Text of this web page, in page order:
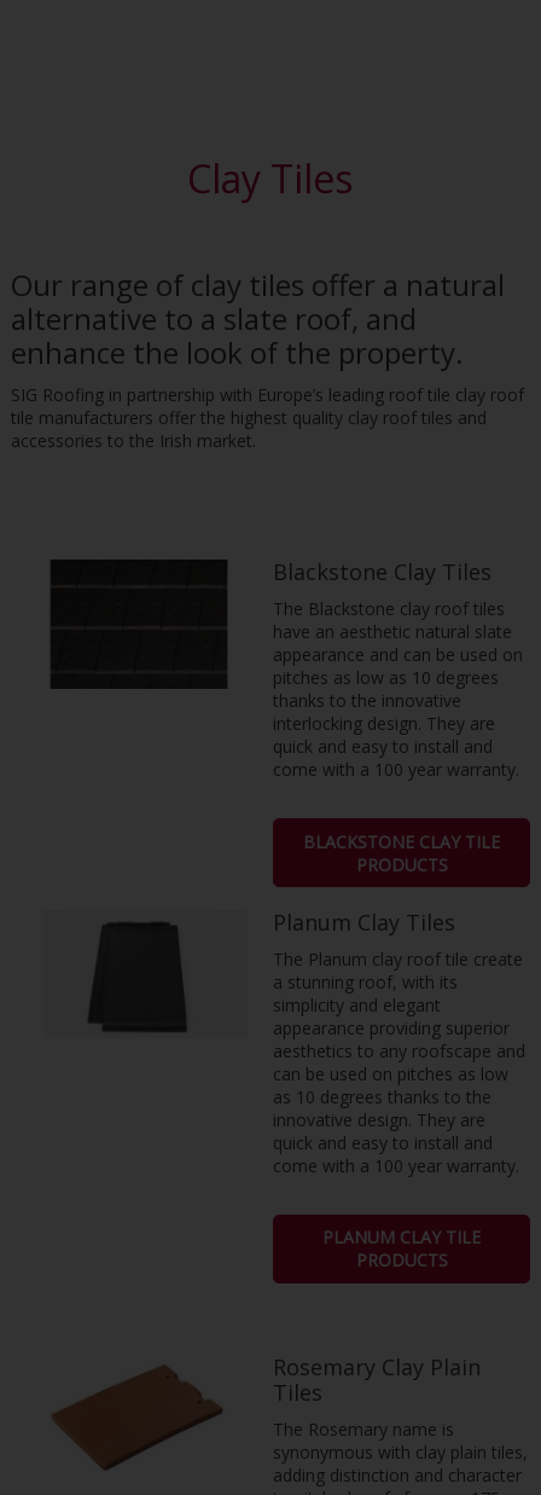
Clay Tiles
Our range of clay tiles offer a natural
alternative to a slate roof, and
enhance the look of the property.
SIG Roofing in partnership with Europe’s leading roof tile clay roof
tile manufacturers offer the highest quality clay roof tiles and
accessories to the Irish market.
Blackstone Clay Tiles
The Blackstone clay roof tiles
have an aesthetic natural slate
appearance and can be used on
pitches as low as 10 degrees
thanks to the innovative
interlocking design. They are
quick and easy to install and
come with a 100 year warranty.
BLACKSTONE CLAY TILE
PRODUCTS
Planum Clay Tiles
The Planum clay roof tile create
a stunning roof, with its
simplicity and elegant
appearance providing superior
aesthetics to any roofscape and
can be used on pitches as low
as 10 degrees thanks to the
innovative design. They are
quick and easy to install and
come with a 100 year warranty.
PLANUM CLAY TILE
PRODUCTS
Rosemary Clay Plain
Tiles
The Rosemary name is
synonymous with clay plain tiles,
adding distinction and character